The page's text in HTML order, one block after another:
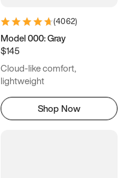
(4062)
Model 000: Gray
$145
Cloud-like comfort,
lightweight
Shop Now